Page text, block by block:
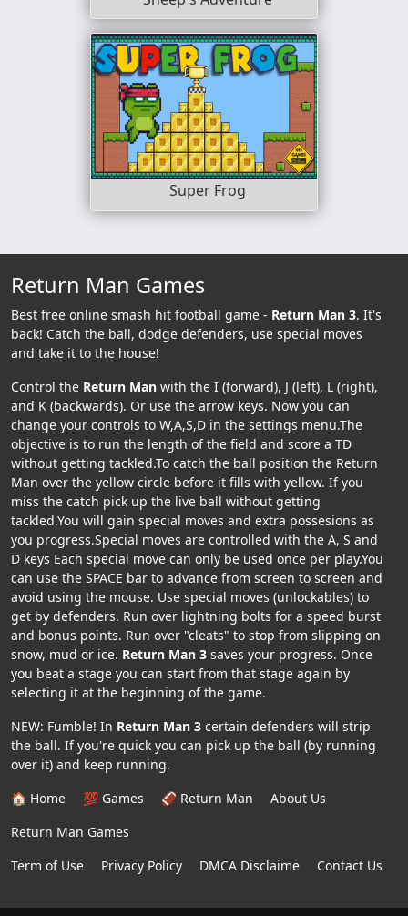
Super Frog
Return Man Games
Best free online smash hit football game - Return Man 3. It's
back! Catch the ball, dodge defenders, use special moves
and take it to the house!
Control the Return Man with the I (forward), J (left), L (right),
and K (backwards). Or use the arrow keys. Now you can
change your controls to W,A,S,D in the settings menu.The
objective is to run the length of the field and score a TD
without getting tackled.To catch the ball position the Return
Man over the yellow circle before it fills with yellow. If you
miss the catch pick up the live ball without getting
tackled.You will gain special moves and extra possesions as
you progress.Special moves are controlled with the A, S and
D keys Each special move can only be used once per play.You
can use the SPACE bar to advance from screen to screen and
avoid using the mouse. Use special moves (unlockables) to
get by defenders. Run over lightning bolts for a speed burst
and bonus points. Run over "cleats" to stop from slipping on
snow, mud or ice. Return Man 3 saves your progress. Once
you beat a stage you can start from that stage again by
selecting it at the beginning of the game.
NEW: Fumble! In Return Man 3 certain defenders will strip
the ball. If you're quick you can pick up the ball (by running
over it) and keep running.
🏠 Home
💯 Games 🏈 Return Man
About Us
Return Man Games
Term of Use
Privacy Policy DMCA Disclaime Contact Us